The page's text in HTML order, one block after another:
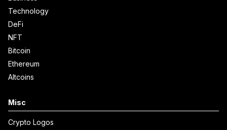
Technology
DeFi
NFT
Bitcoin
Ethereum
Altcoins
Misc
Crypto Logos